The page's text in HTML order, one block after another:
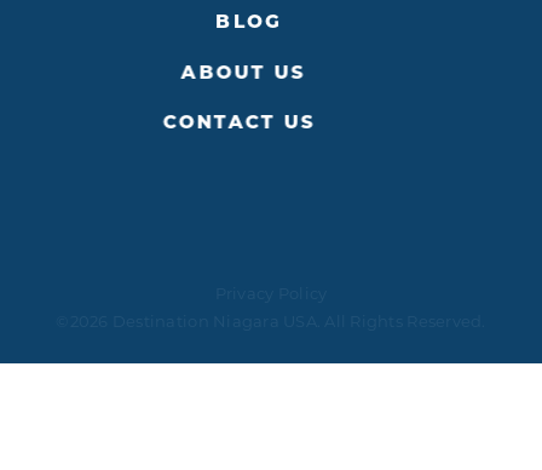
BLOG
ABOUT US
CONTACT US